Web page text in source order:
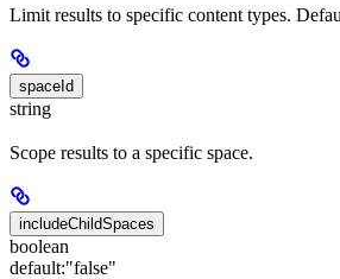
Limit results to specific content types.
spaceId
string
Scope results to a specific space.
includeChildSpaces
boolean
default:"false"